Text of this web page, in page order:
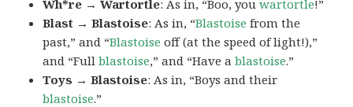
Wh*re → Wartortle: As in, “Boo, youwartortle!”
Blast → Blastoise: As in, “Blastoise from the
past,” and “Blastoise off (at the speed of light!),”
and “Fullblastoise,” and “Have ablastoise.”
Toys → Blastoise: As in, “Boys and their
blastoise.”